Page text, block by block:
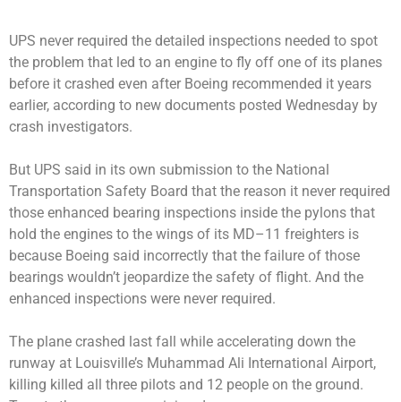
UPS never required the detailed inspections needed to spot
the problem that led to an engine to fly off one of its planes
before it crashed even after Boeing recommended it years
earlier, according to new documents posted Wednesday by
crash investigators.
But UPS said in its own submission to the National
Transportation Safety Board that the reason it never required
those enhanced bearing inspections inside the pylons that
hold the engines to the wings of its MD–11 freighters is
because Boeing said incorrectly that the failure of those
bearings wouldn’t jeopardize the safety of flight. And the
enhanced inspections were never required.
The plane crashed last fall while accelerating down the
runway at Louisville’s Muhammad Ali International Airport,
killing killed all three pilots and 12 people on the ground.